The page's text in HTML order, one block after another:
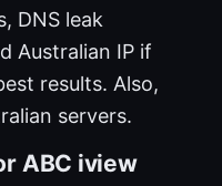
DNS leak
Australian IP if
results. Also,
servers.
ABC iview